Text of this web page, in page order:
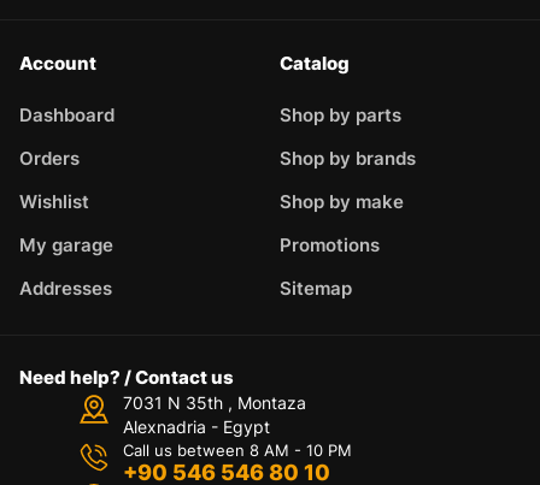
Account
Dashboard
Orders
Wishlist
My garage
Addresses
Catalog
Shop by parts
Shop by brands
Shop by make
Promotions
Sitemap
Need help? / Contact us
7031 N 35th , Montaza
Alexnadria - Egypt
Call us between 8 AM - 10 PM
+90 546 546 80 10